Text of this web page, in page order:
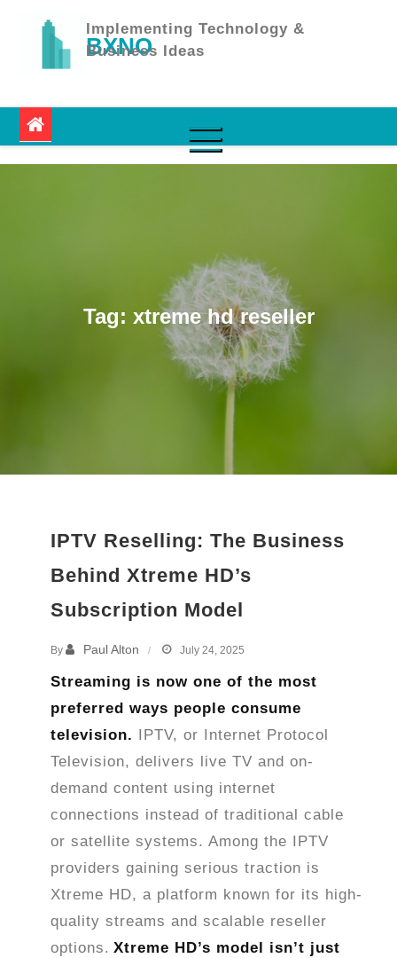
BXNO
Implementing Technology &
Business Ideas
Tag: xtreme hd reseller
IPTV Reselling: The Business
Behind Xtreme HD’s
Subscription Model
By Paul Alton July 24, 2025
Streaming is now one of the most
preferred ways people consume
television.
IPTV, or Internet Protocol
Television, delivers live TV and on-
demand content using internet
connections instead of traditional cable
or satellite systems. Among the IPTV
providers gaining serious traction is
Xtreme HD, a platform known for its high-
quality streams and scalable reseller
options. Xtreme HD’s model isn’t just